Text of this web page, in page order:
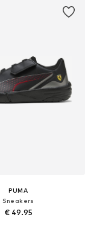
PUMA
Sneakers
€ 49.95